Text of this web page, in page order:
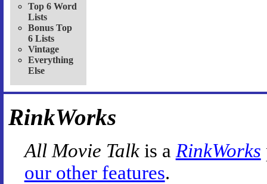
Top 6 Word
Lists
Bonus Top
6 Lists
Vintage
Everything
Else
RinkWorks
All Movie Talkis a RinkWorks
our other features.